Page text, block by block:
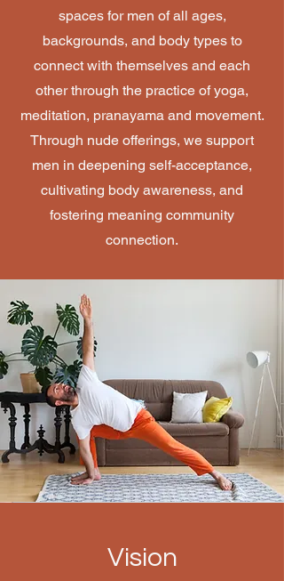
spaces for men of all ages,
backgrounds, and body types to
connect with themselves and each
other through the practice of yoga,
meditation, pranayama and movement.
Through nude offerings, we support
men in deepening self-acceptance,
cultivating body awareness, and
fostering meaning community
connection.
Vision